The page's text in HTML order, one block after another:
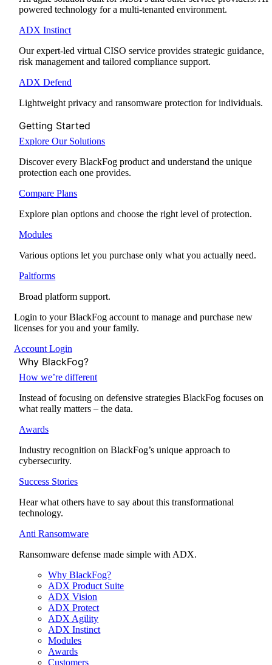
powered technology for a multi-tenanted environment.
ADX Instinct
Our expert-led virtual CISO service provides strategic guidance,
risk management and tailored compliance support.
ADX Defend
Lightweight privacy and ransomware protection for individuals.
Getting Started
Explore Our Solutions
Discover every BlackFog product and understand the unique
protection each one provides.
Compare Plans
Explore plan options and choose the right level of protection.
Modules
Various options let you purchase only what you actually need.
Paltforms
Broad platform support.
Login to your BlackFog account to manage and purchase new
licenses for you and your family.
Account Login
Why BlackFog?
How we’re different
Instead of focusing on defensive strategies BlackFog focuses on
what really matters – the data.
Awards
Industry recognition on BlackFog’s unique approach to
cybersecurity.
Success Stories
Hear what others have to say about this transformational
technology.
Anti Ransomware
Ransomware defense made simple with ADX.
Why BlackFog?
ADX Product Suite
ADX Vision
ADX Protect
ADX Agility
ADX Instinct
Modules
Awards
Customers